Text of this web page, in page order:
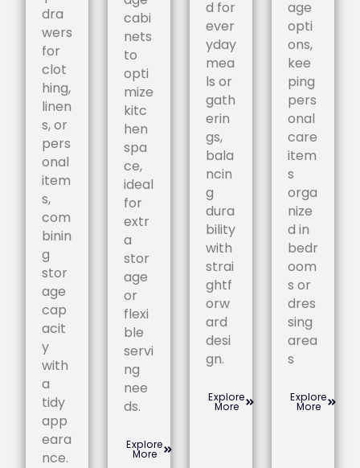
dra
wers
for
clot
hing,
linen
s, or
pers
onal
item
s,
com
binin
g
stor
age
cap
acit
y
with
a
tidy
app
eara
nce.
cabi
nets
to
opti
mize
kitc
hen
spa
ce,
ideal
for
extr
a
stor
age
or
flexi
ble
servi
ng
nee
ds.
Explore
More
d for
ever
yday
mea
ls or
gath
erin
gs,
bala
ncin
g
dura
bility
with
strai
ghtf
orw
ard
desi
gn.
Explore
More
age
opti
ons,
kee
ping
pers
onal
care
item
s
orga
nize
d in
bedr
oom
s or
dres
sing
area
s
Explore
More